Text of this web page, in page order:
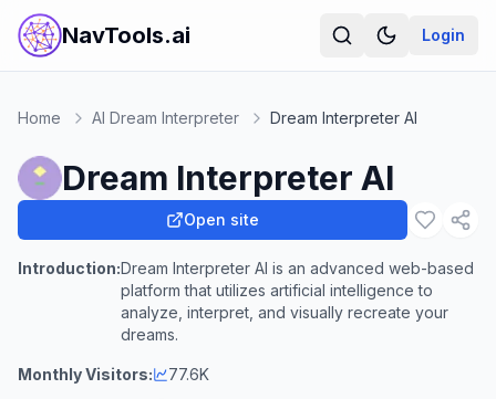
NavTools.ai Login
Home AI Dream Interpreter Dream Interpreter AI
Dream Interpreter AI
Open site
Introduction:Dream Interpreter AI is an advanced web-based
platform that utilizes artificial intelligence to
analyze, interpret, and visually recreate your
dreams.
Monthly Visitors: 77.6K